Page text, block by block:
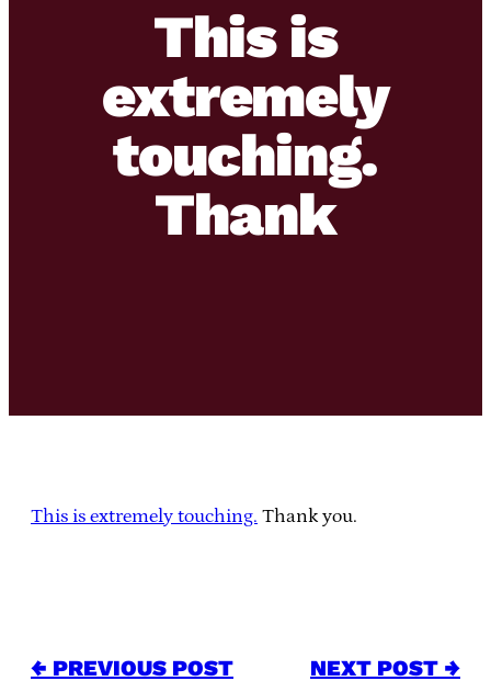
This is
extremely
touching.
Thank
This is extremely touching. Thank you.
← PREVIOUS POST NEXT POST →